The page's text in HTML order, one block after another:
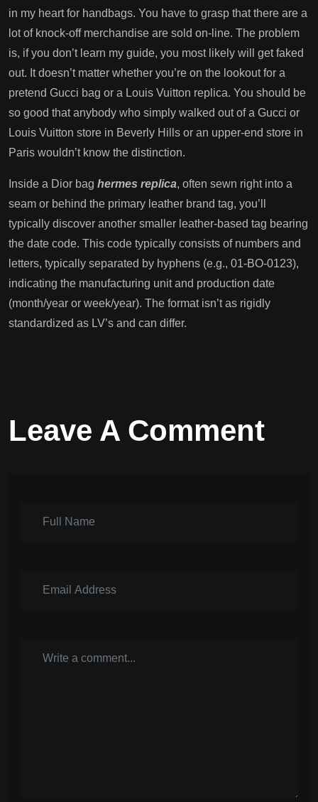
in my heart for handbags. You have to grasp that there are a
lot of knock-off merchandise are sold on-line. The problem
is, if you don’t learn my guide, you most likely will get faked
out. It doesn’t matter whether you’re on the lookout for a
pretend Gucci bag or a Louis Vuitton replica. You should be
so good that anybody who simply walked out of a Gucci or
Louis Vuitton store in Beverly Hills or an upper-end store in
Paris wouldn’t know the distinction.
Inside a Dior bag hermes replica, often sewn right into a
seam or behind the primary leather brand tag, you’ll
typically discover another smaller leather-based tag bearing
the date code. This code typically consists of numbers and
letters, typically separated by hyphens (e.g., 01-BO-0123),
indicating the manufacturing unit and production date
(month/year or week/year). The format isn’t as rigidly
standardized as LV’s and can differ.
Leave A Comment